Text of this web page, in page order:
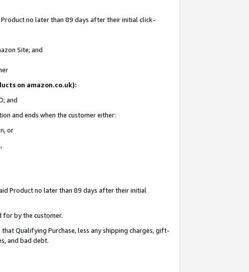
no later than 89 days after their initial click-
Site; and
on amazon.co.uk):
and
and ends when the customer either:
or
Product no later than 89 days after their initial
for by the customer.
Qualifying Purchase, less any shipping charges, gift-
and bad debt.